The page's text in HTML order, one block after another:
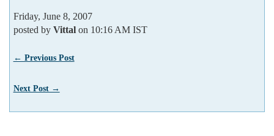
Friday, June 8, 2007
posted by Vittalon 10:16 AM IST
← Previous Post
Next Post →